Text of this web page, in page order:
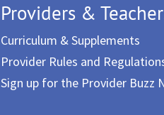
Providers &
Curriculum & Supplements
Provider Rules and
Sign up for the Provider Buzz